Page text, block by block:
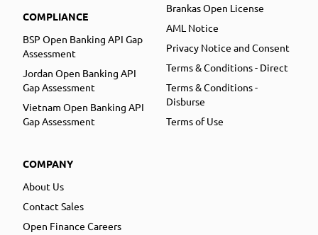
COMPLIANCE
BSP Open Banking API Gap
Assessment
Jordan Open Banking API
Gap Assessment
Vietnam Open Banking API
Gap Assessment
COMPANY
About Us
Contact Sales
Open Finance Careers
Brankas Open License
AML Notice
Privacy Notice and Consent
Terms & Conditions - Direct
Terms & Conditions -
Disburse
Terms of Use